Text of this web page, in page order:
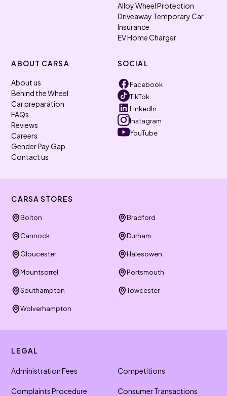
Alloy Wheel Protection
Driveaway Temporary Car
Insurance
EV Home Charger
ABOUT CARSA
About us
Behind the Wheel
Car preparation
FAQs
Reviews
Careers
Gender Pay Gap
Contact us
SOCIAL
Facebook
TikTok
LinkedIn
Instagram
YouTube
CARSA STORES
Bolton Bradford
Cannock Durham
Gloucester Halesowen
Mountsorrel Portsmouth
Southampton Towcester
Wolverhampton
LEGAL
Administration Fees Competitions
Complaints Procedure Consumer Transactions